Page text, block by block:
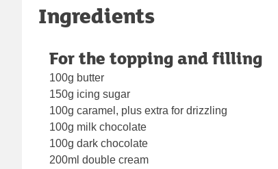
Ingredients
For the topping and filling
100g butter
150g icing sugar
100g caramel, plus extra for drizzling
100g milk chocolate
100g dark chocolate
200ml double cream